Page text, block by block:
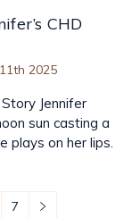
CHD
2025
Jennifer
sun casting a
plays on her lips.
7